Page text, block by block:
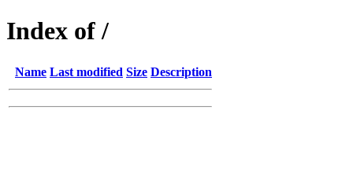
Index of /
Name Last modified Size Description